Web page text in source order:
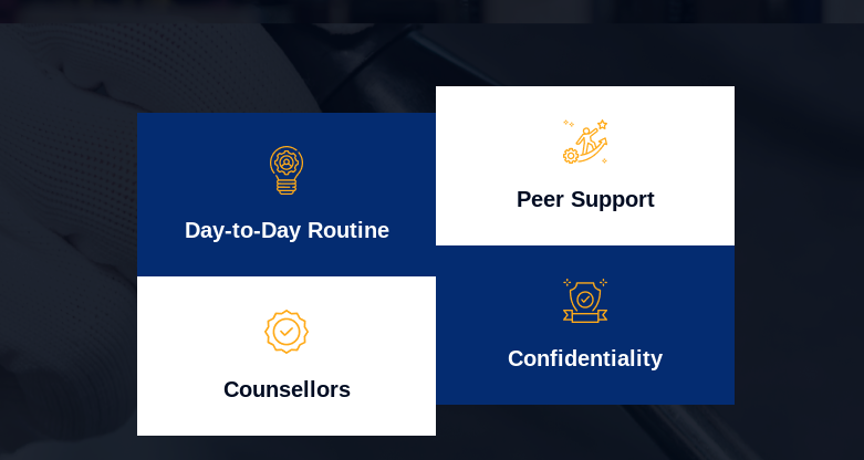
Day-to-Day Routine
Counsellors
Peer Support
Confidentiality